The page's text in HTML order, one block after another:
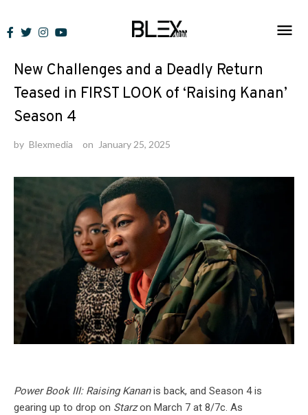
to
News
New Challenges and a Deadly Return
Teased in FIRST LOOK of ‘Raising Kanan’
Season 4
by Blexmedia on January 25, 2025
Power Book III: Raising Kananis back, and Season 4 is
gearing up to drop on Starzon March 7 at 8/7c. As